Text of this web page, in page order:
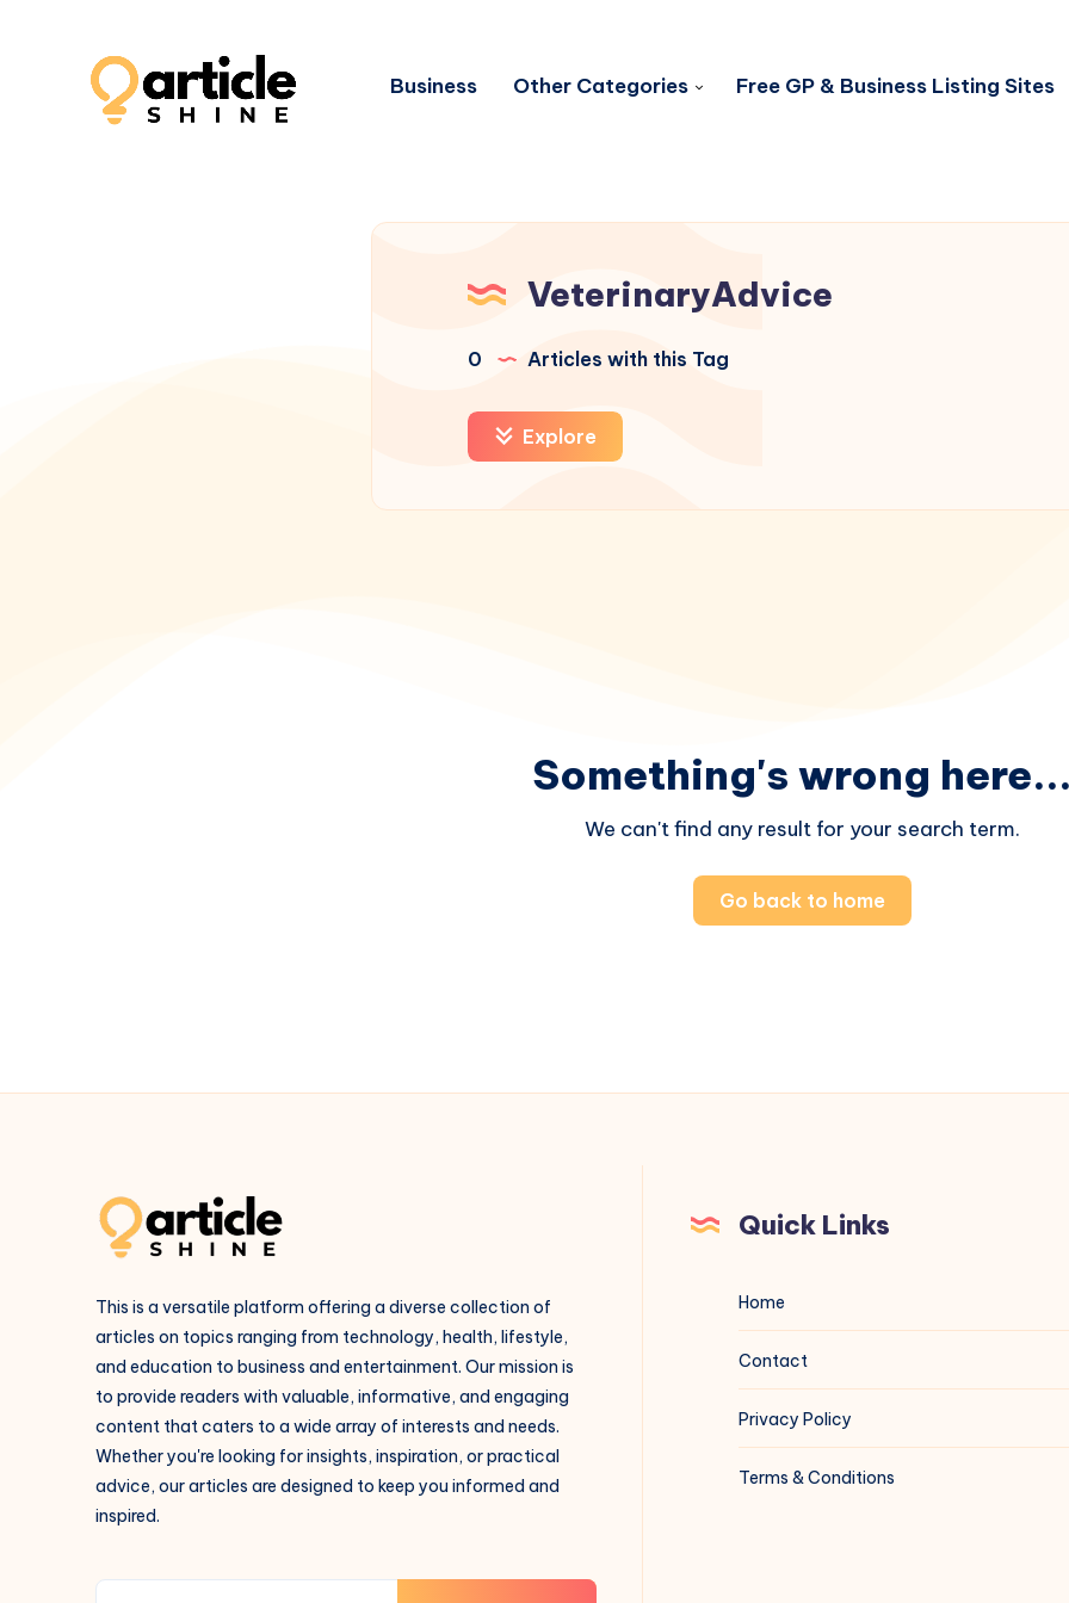
Business Other Categories Free GP & Business Listing Sites
VeterinaryAdvice
0 Articles with this Tag
Explore
Something's wrong
We can't find any result for your search term.
Go back to home
This is a versatile platform offering a diverse collection of
articles on topics ranging from technology, health, lifestyle,
and education to business and entertainment. Our mission is
to provide readers with valuable, informative, and engaging
content that caters to a wide array of interests and needs.
Whether you're looking for insights, inspiration, or practical
advice, our articles are designed to keep you informed and
inspired.
Quick Links
Home
Contact
Privacy Policy
Terms & Conditions